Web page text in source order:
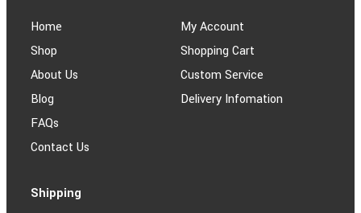
Home
Shop
About Us
Blog
FAQs
Contact Us
My Account
Shopping Cart
Custom Service
Delivery Infomation
Shipping